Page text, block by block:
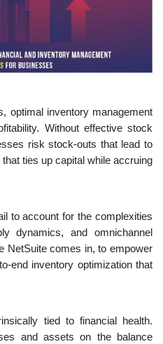
optimal inventory management
Without effective stock
risk stock-outs that lead to
ties up capital while accruing
to account for the complexities
dynamics, and omnichannel
NetSuite comes in, to empower
end inventory optimization that
tied to financial health.
and assets on the balance